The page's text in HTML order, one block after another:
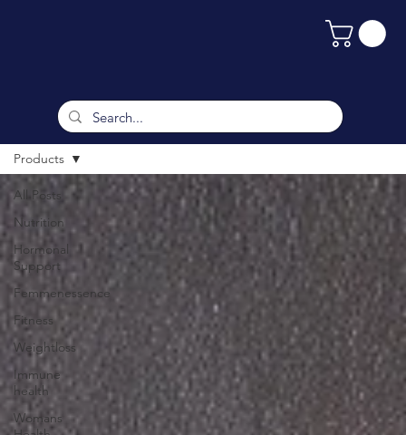
All Posts
Nutrition
Hormonal
Support
Femmenessence
Fitness
Weightloss
Immune
health
Womans
Products